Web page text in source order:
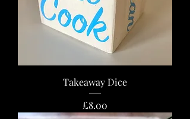
Takeaway Dice
Price
£8.00